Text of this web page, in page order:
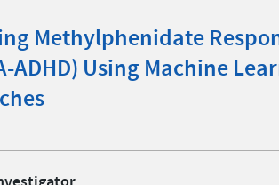
Methylphenidate
ADHD) Using Machine